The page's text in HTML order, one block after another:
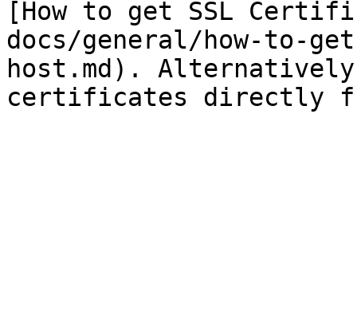
[How to get SSL
docs/general/how-to-
host.md).